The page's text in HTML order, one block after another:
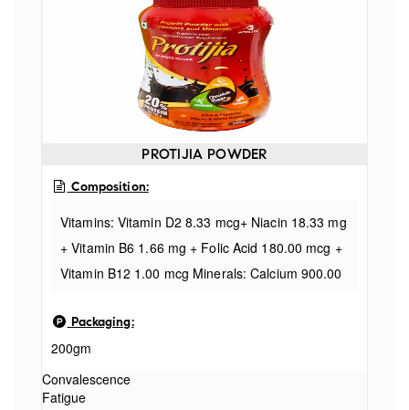
PROTIJIA POWDER
Composition:
Vitamins: Vitamin D2 8.33 mcg+ Niacin 18.33 mg
+ Vitamin B6 1.66 mg + Folic Acid 180.00 mcg +
Vitamin B12 1.00 mcg Minerals: Calcium 900.00
130.00 mg + Potassium 1112.00 mg + Chloride
510.00 mg + Iron 25.00 mg + Zinc 15.00mg +
Manganese 2.00mg + Copper 1mg + lodine
100.00 mcg +Selenium 20.00 mcg + Chromium
Packaging:
200gm
Convalescence
Fatigue